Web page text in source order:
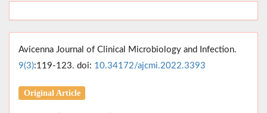
Avicenna Journal of Clinical Microbiology and Infection.
9(3):119-123. doi: 10.34172/ajcmi.2022.3393
Original Article